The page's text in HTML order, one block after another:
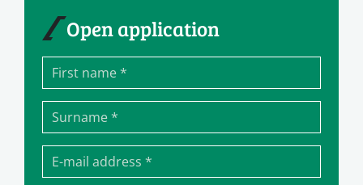
Open application